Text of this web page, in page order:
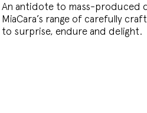
An antidote to mass-produced
MiaCara’s range of carefully
to surprise, endure and delight.